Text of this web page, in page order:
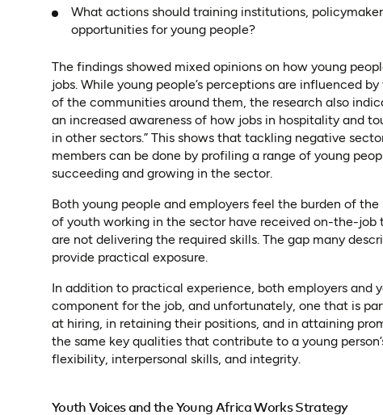
What actions should training institutions,
opportunities for young people?
The findings showed mixed opinions on how young
jobs. While young people’s perceptions are influenced
of the communities around them, the research also
an increased awareness of how jobs in hospitality and
in other sectors.” This shows that tackling negative
members can be done by profiling a range of young
succeeding and growing in the sector.
Both young people and employers feel the burden of
of youth working in the sector have received on-the-
are not delivering the required skills. The gap many
provide practical exposure.
In addition to practical experience, both employers
component for the job, and unfortunately, one that is
at hiring, in retaining their positions, and in attaining
the same key qualities that contribute to a young
flexibility, interpersonal skills, and integrity.
Youth Voices and the Young Africa Works Strategy